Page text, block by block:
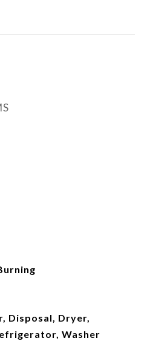
Disposal, Dryer,
Washer